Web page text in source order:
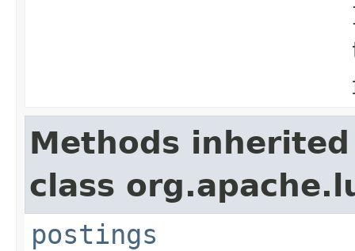
Methods
class
postings